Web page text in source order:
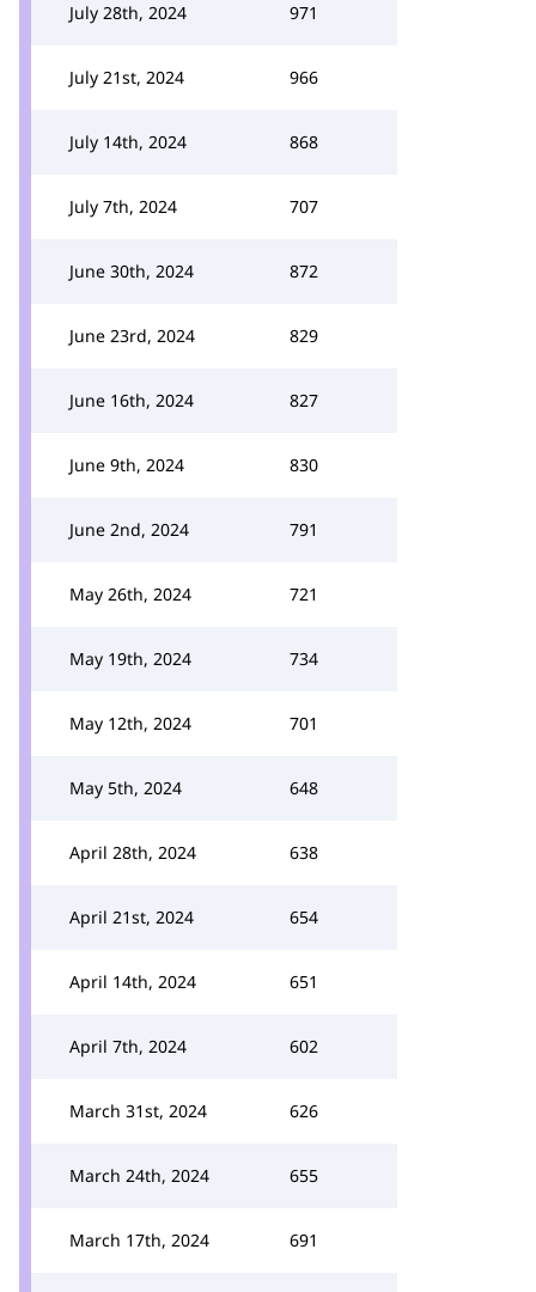
July 28th, 2024 971
July 21st, 2024 966
July 14th, 2024 868
July 7th, 2024 707
June 30th, 2024 872
June 23rd, 2024 829
June 16th, 2024 827
June 9th, 2024 830
June 2nd, 2024 791
May 26th, 2024 721
May 19th, 2024 734
May 12th, 2024 701
May 5th, 2024 648
April 28th, 2024 638
April 21st, 2024 654
April 14th, 2024 651
April 7th, 2024 602
March 31st, 2024 626
March 24th, 2024 655
March 17th, 2024 691